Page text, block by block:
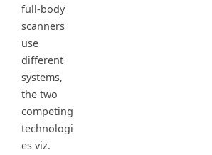
full-body
scanners
use
different
systems,
the two
competing
technologi
es viz.